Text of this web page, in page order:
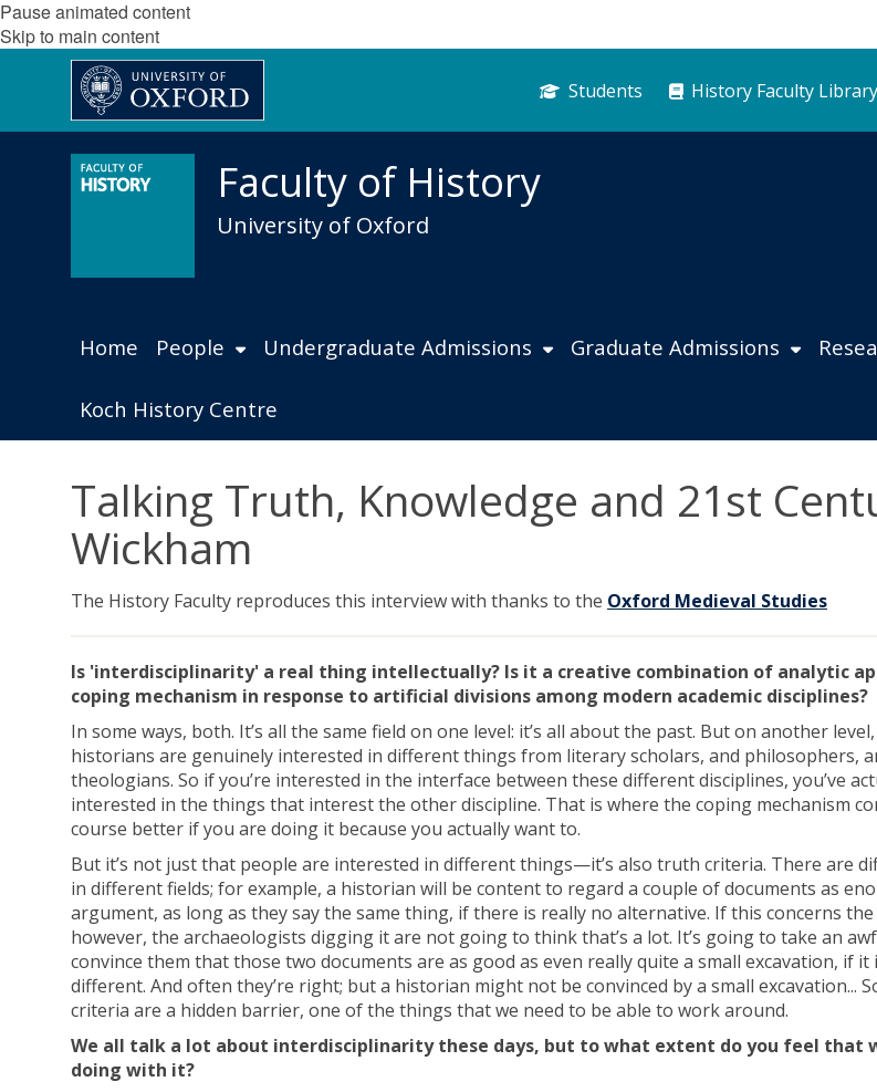
Pause animated content
Skip to main content
Students History Faculty Library
Faculty of History
University of Oxford
Home People Undergraduate Admissions Graduate Admissions
Koch History Centre
Talking Truth, Knowledge and 21st
Wickham
The History Faculty reproduces this interview with thanks to the Oxford Medieval Studies
Is 'interdisciplinarity' a real thing intellectually? Is it a creative combination of analytic
coping mechanism in response to artificial divisions among modern academic disciplines?
In some ways, both. It’s all the same field on one level: it’s all about the past. But on another
historians are genuinely interested in different things from literary scholars, and philosophers,
theologians. So if you’re interested in the interface between these different disciplines, you’ve
interested in the things that interest the other discipline. That is where the coping mechanism
course better if you are doing it because you actually want to.
But it’s not just that people are interested in different things—it’s also truth criteria. There are
in different fields; for example, a historian will be content to regard a couple of documents as
argument, as long as they say the same thing, if there is really no alternative. If this concerns
however, the archaeologists digging it are not going to think that’s a lot. It’s going to take an
convince them that those two documents are as good as even really quite a small excavation, if
different. And often they’re right; but a historian might not be convinced by a small excavation...
criteria are a hidden barrier, one of the things that we need to be able to work around.
We all talk a lot about interdisciplinarity these days, but to what extent do you feel that
doing with it?